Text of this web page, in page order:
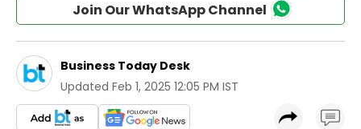
Join Our WhatsApp Channel
Business Today Desk
Updated Feb 1, 2025 12:05 PM IST